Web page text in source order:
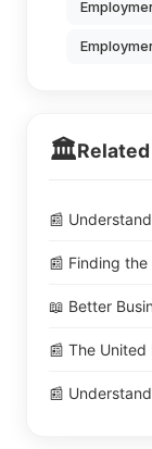
🏛️
📰
📰 Finding
📖 Better
📰 The United
📰